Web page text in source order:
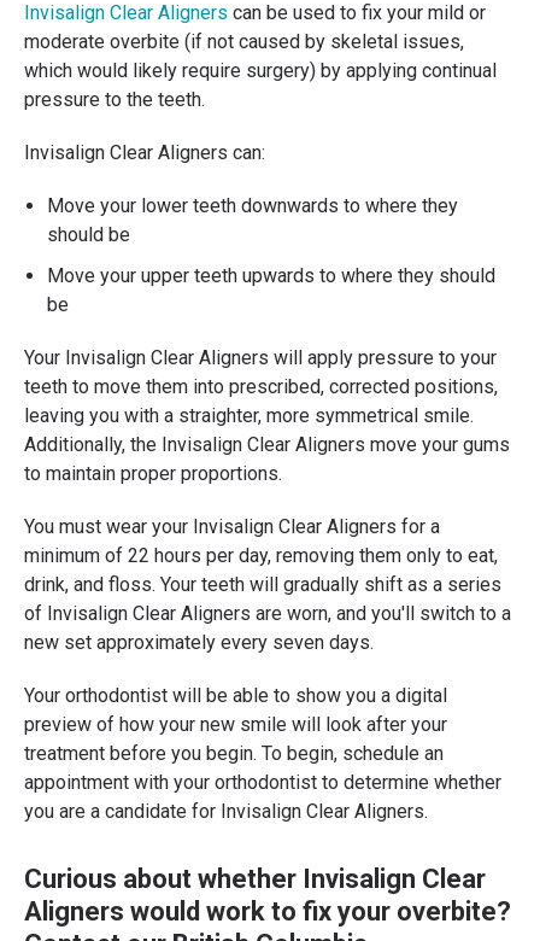
Invisalign Clear Aligners can be used to fix your mild or
moderate overbite (if not caused by skeletal issues,
which would likely require surgery) by applying continual
pressure to the teeth.
Invisalign Clear Aligners can:
Move your lower teeth downwards to where they
should be
Move your upper teeth upwards to where they should
be
Your Invisalign Clear Aligners will apply pressure to your
teeth to move them into prescribed, corrected positions,
leaving you with a straighter, more symmetrical smile.
Additionally, the Invisalign Clear Aligners move your gums
to maintain proper proportions.
You must wear your Invisalign Clear Aligners for a
minimum of 22 hours per day, removing them only to eat,
drink, and floss. Your teeth will gradually shift as a series
of Invisalign Clear Aligners are worn, and you'll switch to a
new set approximately every seven days.
Your orthodontist will be able to show you a digital
preview of how your new smile will look after your
treatment before you begin. To begin, schedule an
appointment with your orthodontist to determine whether
you are a candidate for Invisalign Clear Aligners.
Curious about whether Invisalign Clear
Aligners would work to fix your overbite?